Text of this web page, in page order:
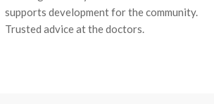
supports development for the community.
Trusted advice at the doctors.